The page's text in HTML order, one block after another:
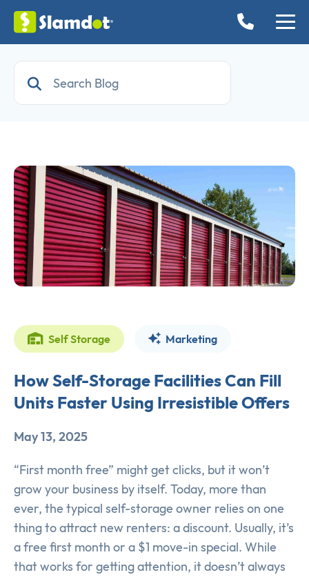
Self Storage Marketing
How Self-Storage Facilities Can Fill
Units Faster Using Irresistible Offers
May 13, 2025
“First month free” might get clicks, but it won’t
grow your business by itself. Today, more than
ever, the typical self-storage owner relies on one
thing to attract new renters: a discount. Usually, it’s
a free first month or a $1 move-in special. While
that works for getting attention, it doesn’t always